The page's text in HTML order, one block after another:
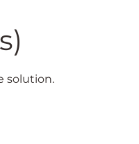
solution.